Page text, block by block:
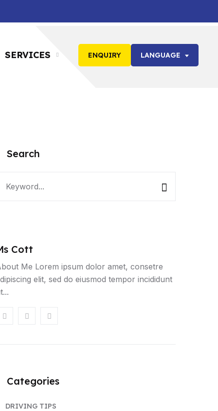
SERVICES ENQUIRY LANGUAGE
Search
Cott
Me Lorem ipsum dolor amet, consetre
elit, sed do eiusmod tempor incididunt
Categories
DRIVING TIPS